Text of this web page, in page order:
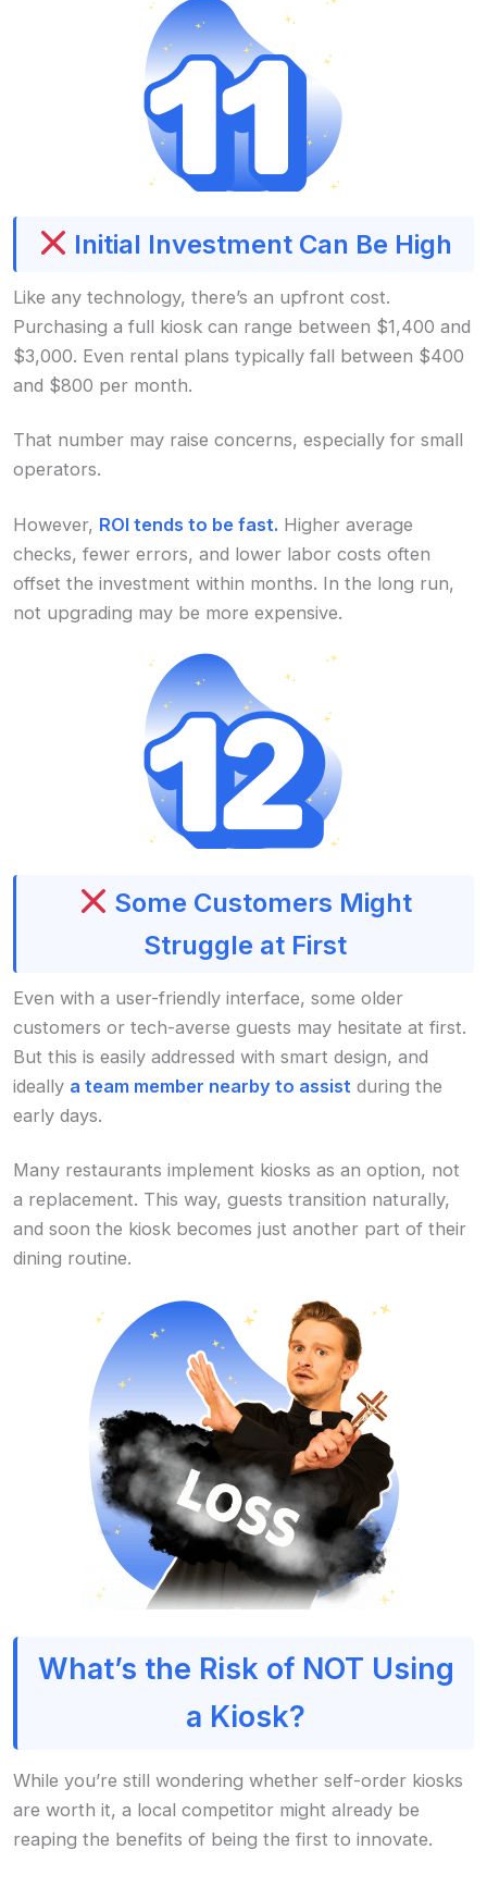
Initial Investment Can Be High
Like any technology, there’s an upfront cost.
Purchasing a full kiosk can range between $1,400 and
$3,000. Even rental plans typically fall between $400
and $800 per month.
That number may raise concerns, especially for small
operators.
However, ROI tends to be fast. Higher average
checks, fewer errors, and lower labor costs often
offset the investment within months. In the long run,
not upgrading may be more expensive.
Some Customers Might
Struggle at First
Even with a user-friendly interface, some older
customers or tech-averse guests may hesitate at first.
But this is easily addressed with smart design, and
ideally a team member nearby to assist during the
early days.
Many restaurants implement kiosks as an option, not
a replacement. This way, guests transition naturally,
and soon the kiosk becomes just another part of their
dining routine.
What’s the Risk of NOT Using
a Kiosk?
While you’re still wondering whether self-order kiosks
are worth it, a local competitor might already be
reaping the benefits of being the first to innovate.